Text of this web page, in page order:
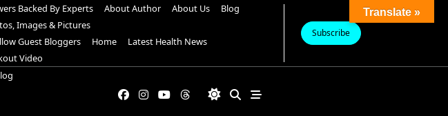
Backed By Experts About Author About Us
Blog
Images & Pictures
Guest Bloggers
Home
Latest Health News
Video
Subscribe
Translate »